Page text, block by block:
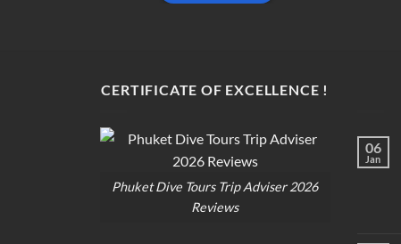
CERTIFICATE OF EXCELLENCE !
Phuket Dive Tours Trip Adviser 2026
Reviews
06
Jan